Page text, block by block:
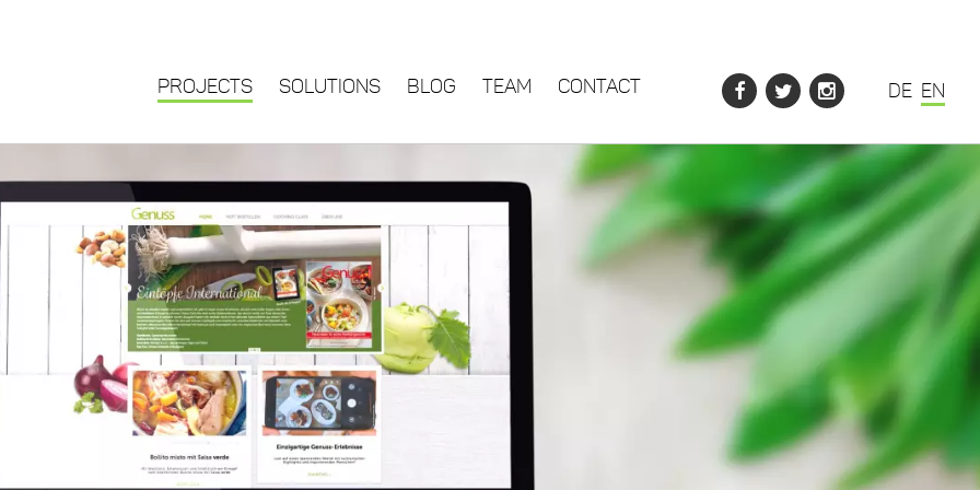
PROJECTS SOLUTIONS BLOG TEAM CONTACT DE EN